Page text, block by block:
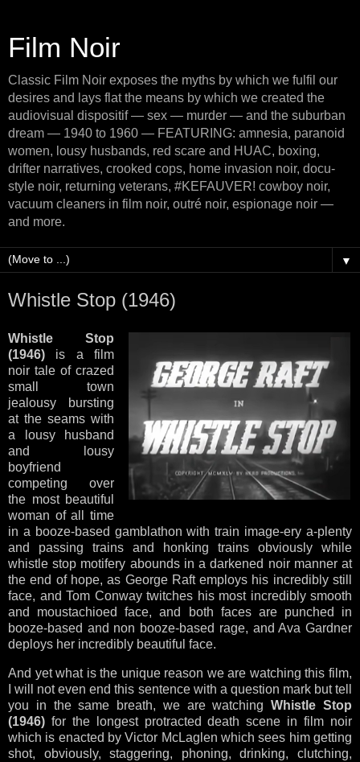
Film Noir
Classic Film Noir exposes the myths by which we fulfil our
desires and lays flat the means by which we created the
audiovisual dispositif — sex — murder — and the suburban
dream — 1940 to 1960 — FEATURING: amnesia, paranoid
women, lousy husbands, red scare and HUAC, boxing,
drifter narratives, crooked cops, home invasion noir, docu-
style noir, returning veterans, #KEFAUVER! cowboy noir,
vacuum cleaners in film noir, outré noir, espionage noir —
and more.
▼
Whistle Stop (1946)
Whistle Stop
(1946) is a film
noir tale of crazed
small town
jealousy bursting
at the seams with
a lousy husband
and lousy
boyfriend
competing over
the most beautiful
woman of all time
in a booze-based gamblathon with train image-ery a-plenty
and passing trains and honking trains obviously while
whistle stop motifery abounds in a darkened noir manner at
the end of hope, as George Raft employs his incredibly still
face, and Tom Conway twitches his most incredibly smooth
and moustachioed face, and both faces are punched in
booze-based and non booze-based rage, and Ava Gardner
deploys her incredibly beautiful face.
And yet what is the unique reason we are watching this film,
I will not even end this sentence with a question mark but tell
you in the same breath, we are watchingWhistle Stop
(1946) for the longest protracted death scene in film noir
which is enacted by Victor McLaglen which sees him getting
shot, obviously, staggering, phoning, drinking, clutching,